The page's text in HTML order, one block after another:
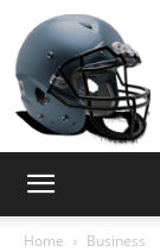
Home Business